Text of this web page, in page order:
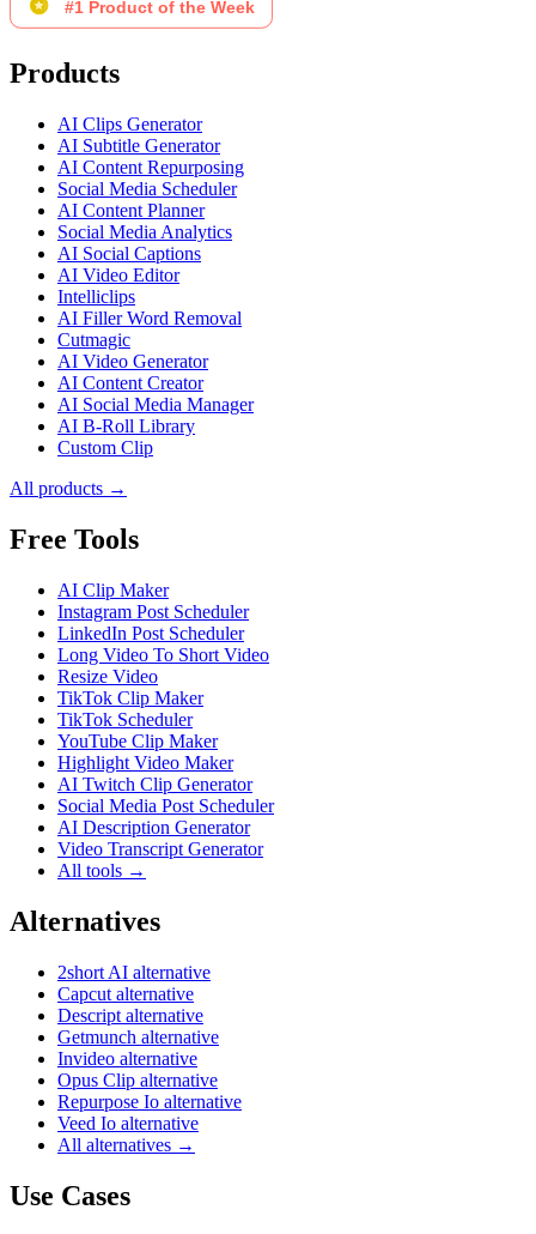
Products
AI Clips Generator
AI Subtitle Generator
AI Content Repurposing
Social Media Scheduler
AI Content Planner
Social Media Analytics
AI Social Captions
AI Video Editor
Intelliclips
AI Filler Word Removal
Cutmagic
AI Video Generator
AI Content Creator
AI Social Media Manager
AI B-Roll Library
Custom Clip
All products →
Free Tools
AI Clip Maker
Instagram Post Scheduler
LinkedIn Post Scheduler
Long Video To Short Video
Resize Video
TikTok Clip Maker
TikTok Scheduler
YouTube Clip Maker
Highlight Video Maker
AI Twitch Clip Generator
Social Media Post Scheduler
AI Description Generator
Video Transcript Generator
All tools →
Alternatives
2short AI alternative
Capcut alternative
Descript alternative
Getmunch alternative
Invideo alternative
Opus Clip alternative
Repurpose Io alternative
Veed Io alternative
All alternatives →
Use Cases